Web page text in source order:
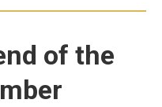
of the